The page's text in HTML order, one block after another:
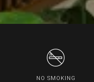
NO SMOKING